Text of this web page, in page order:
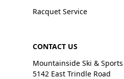
Racquet Service
CONTACT US
Mountainside Ski & Sports
5142 East Trindle Road